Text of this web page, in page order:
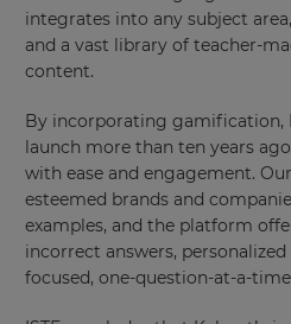
integrates into any subject
and a vast library of teacher-
content.
By incorporating gamification,
launch more than ten years
with ease and engagement.
esteemed brands and
examples, and the platform
incorrect answers,
focused, one-question-at-a-
Update
your
settings.
×
Update
your
language,
region
currency.